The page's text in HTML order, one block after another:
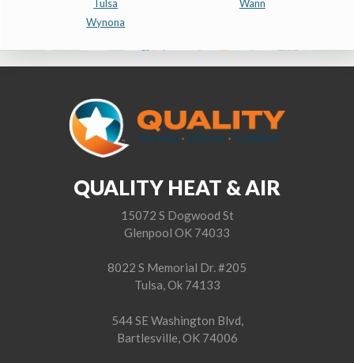
Tulsa
Wann
Wynona
QUALITY HEAT & AIR
15072 S Dogwood St
Glenpool OK 74033
8022 S Memorial Dr. #205
Tulsa, Ok 74133
544 SE Washington Blvd,
Bartlesville, OK 74006